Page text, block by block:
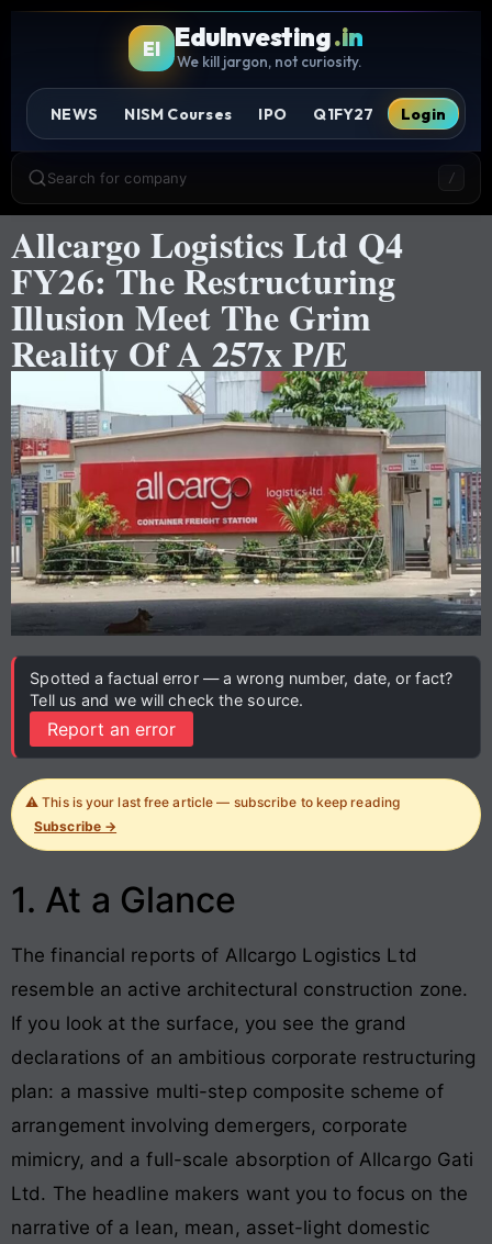
EI EduInvesting.in
We kill jargon, not curiosity.
NEWS NISM Courses IPO Q1FY27 Login
Search for company /
Allcargo Logistics Ltd Q4
FY26: The Restructuring
Illusion Meet The Grim
Reality Of A 257x P/E
Spotted a factual error — a wrong number, date, or fact?
Tell us and we will check the source.
Report an error
⚠️ This is your last free article — subscribe to keep reading
Subscribe →
1. At a Glance
The financial reports of Allcargo Logistics Ltd
resemble an active architectural construction zone.
If you look at the surface, you see the grand
declarations of an ambitious corporate restructuring
plan: a massive multi-step composite scheme of
arrangement involving demergers, corporate
mimicry, and a full-scale absorption of Allcargo Gati
Ltd. The headline makers want you to focus on the
narrative of a lean, mean, asset-light domestic